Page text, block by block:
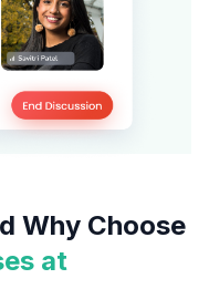
Why Choose
at